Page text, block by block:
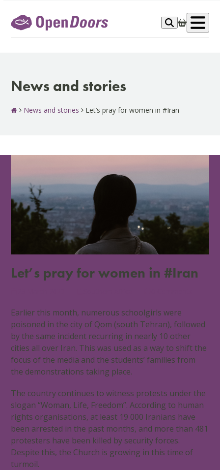
content
News and stories
News and stories Let’s pray for women in #Iran
Let’s pray for women in #Iran
Earlier this month, numerous schoolgirls were
poisoned in the city of Qom (south Tehran), followed
by the same incident recurring in nearly 10 other
cities all over Iran. This was used as a way to shift the
focus of the media and the students’ families from
the demonstrations taking place.
The country continues to witness protests under the
slogan “Woman, Life, Freedom”. According to human
rights organisations, at least 19 000 Iranians have
been arrested in the past months, and more than 481
protesters have been killed by security forces.
Despite this, the Church is growing in this time of
turmoil.